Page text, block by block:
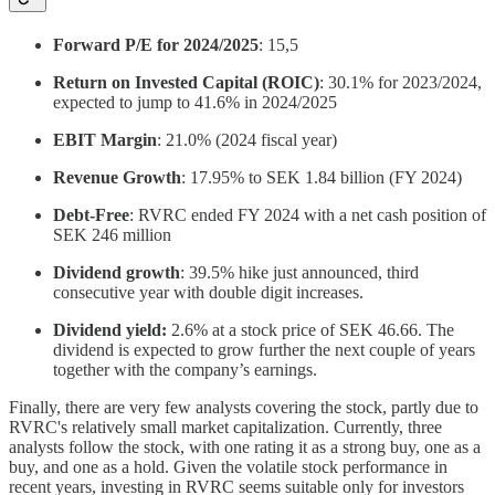
Forward P/E for 2024/2025: 15,5
Return on Invested Capital (ROIC): 30.1% for 2023/2024,
expected to jump to 41.6% in 2024/2025
EBIT Margin: 21.0% (2024 fiscal year)
Revenue Growth: 17.95% to SEK 1.84 billion (FY 2024)
Debt-Free: RVRC ended FY 2024 with a net cash position of
SEK 246 million
Dividend growth: 39.5% hike just announced, third
consecutive year with double digit increases.
Dividend yield: 2.6% at a stock price of SEK 46.66. The
dividend is expected to grow further the next couple of years
together with the company’s earnings.
Finally, there are very few analysts covering the stock, partly due to
RVRC's relatively small market capitalization. Currently, three
analysts follow the stock, with one rating it as a strong buy, one as a
buy, and one as a hold. Given the volatile stock performance in
recent years, investing in RVRC seems suitable only for investors